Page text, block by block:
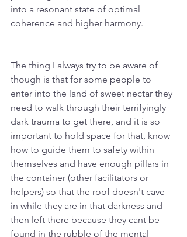
into a resonant state of optimal
coherence and higher harmony.
The thing I always try to be aware of
though is that for some people to
enter into the land of sweet nectar they
need to walk through their terrifyingly
dark trauma to get there, and it is so
important to hold space for that, know
how to guide them to safety within
themselves and have enough pillars in
the container (other facilitators or
helpers) so that the roof doesn't cave
in while they are in that darkness and
then left there because they cant be
found in the rubble of the mental